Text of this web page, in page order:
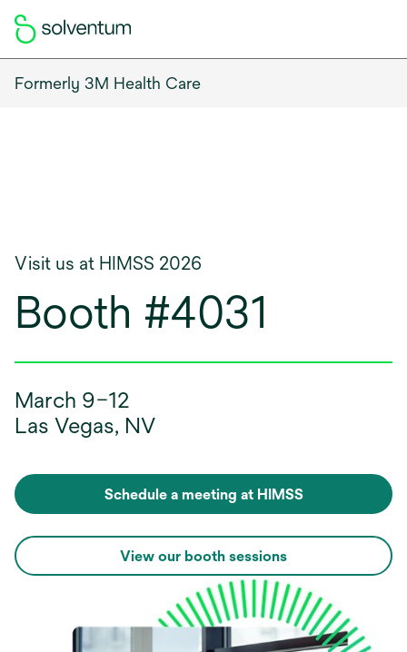
Formerly 3M Health Care
Visit us at HIMSS 2026
Booth #4031
March 9–12
Las Vegas, NV
Schedule a meeting at HIMSS
View our booth sessions